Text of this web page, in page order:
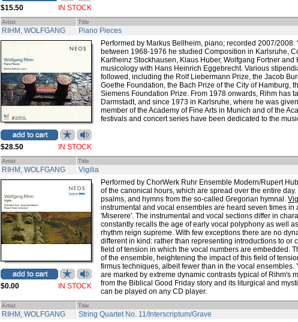
$15.50 IN STOCK
Artist Title
RIHM, WOLFGANG Piano Pieces
$28.50 IN STOCK
Performed by Markus Bellheim, piano; recorded 2007/
between 1968-1976 he studied Composition in Karlsruhe,
Karlheinz Stockhausen, Klaus Huber, Wolfgang Fortner
musicology with Hans Heinrich Eggebrecht. Various
followed, including the Rolf Liebermann Prize, the Jacob
Goethe Foundation, the Bach Prize of the City of Hamburg,
Siemens Foundation Prize. From 1978 onwards, Rihm has
Darmstadt, and since 1973 in Karlsruhe, where he was
member of the Academy of Fine Arts in Munich and of the
festivals and concert series have been dedicated to the
Artist Title
RIHM, WOLFGANG Vigilia
$0.00 IN STOCK
Performed by ChorWerk Ruhr Ensemble Modern/Rupert
of the canonical hours, which are spread over the entire
psalms, and hymns from the so-called Gregorian hymnal.
instrumental and vocal ensembles are heard seven times
'Miserere'. The instrumental and vocal sections differ in
constantly recalls the age of early vocal polyphony as well
rhythm reign supreme. With few exceptions there are no
different in kind: rather than representing introductions to or
field of tension in which the vocal numbers are embedded.
of the ensemble, heightening the impact of this field of
firmus techniques, albeit fewer than in the vocal
are marked by extreme dynamic contrasts typical of Rihm's
from the Biblical Good Friday story and its liturgical and
can be played on any CD player.
Artist Title
RIHM, WOLFGANG String Quartet No. 11/Interscriptum/Grave